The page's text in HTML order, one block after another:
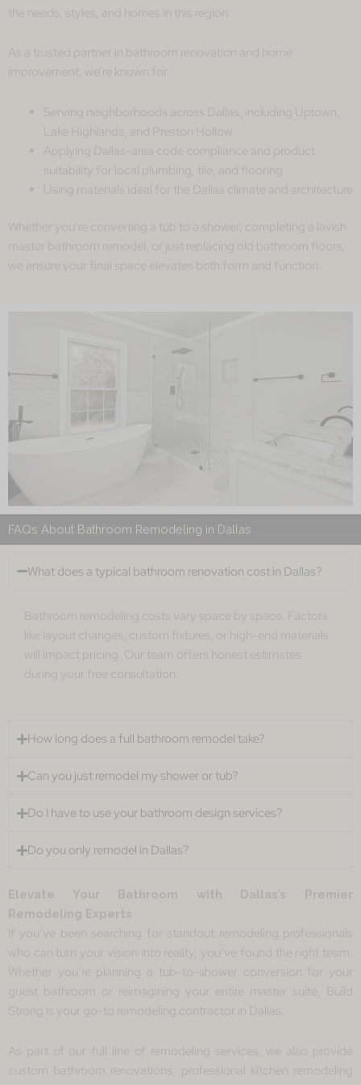
the needs, styles, and homes in this region.
As a trusted partner in bathroom renovation and home
improvement, we’re known for:
Serving neighborhoods across Dallas, including Uptown,
Lake Highlands, and Preston Hollow
Applying Dallas-area code compliance and product
suitability for local plumbing, tile, and flooring
Using materials ideal for the Dallas climate and architecture
Whether you’re converting a tub to a shower, completing a lavish
master bathroom remodel, or just replacing old bathroom floors,
we ensure your final space elevates both form and function.
FAQs About Bathroom Remodeling in Dallas
What does a typical bathroom renovation cost in Dallas?
Bathroom remodeling costs vary space by space. Factors
like layout changes, custom fixtures, or high-end materials
will impact pricing. Our team offers honest estimates
during your free consultation.
How long does a full bathroom remodel take?
Can you just remodel my shower or tub?
Do I have to use your bathroom design services?
Do you only remodel in Dallas?
Elevate Your Bathroom with Dallas’s Premier
Remodeling Experts
If you’ve been searching for standout remodeling professionals
who can turn your vision into reality, you’ve found the right team.
Whether you’re planning a tub-to-shower conversion for your
guest bathroom or reimagining your entire master suite, Build
Strong is your go-to remodeling contractor in Dallas.
As part of our full line of remodeling services, we also provide
custom bathroom renovations, professional kitchen remodeling